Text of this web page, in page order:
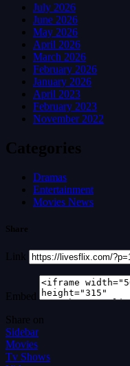
July 2026
June 2026
May 2026
April 2026
March 2026
February 2026
January 2026
April 2023
February 2023
November 2022
Categories
Dramas
Entertainment
Movies News
Share
Link
Embed
Share on
Sidebar
Movies
Tv Shows